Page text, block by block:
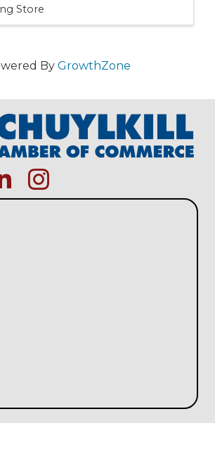
Store
By GrowthZone
in
instagram